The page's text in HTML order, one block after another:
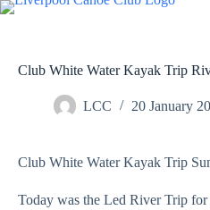
Skip
Club White Water Kayak Trip
LCC 20 January
Club White Water Kayak Trip
Today was the Led River Trip